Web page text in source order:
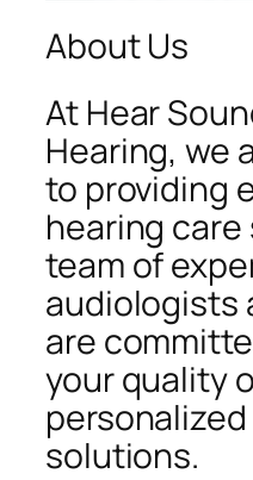
About Us
At Hear
Hearing, we
to providing
hearing care
team of
audiologists
are
your quality
solutions.